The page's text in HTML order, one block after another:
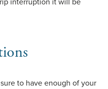
to have enough of your